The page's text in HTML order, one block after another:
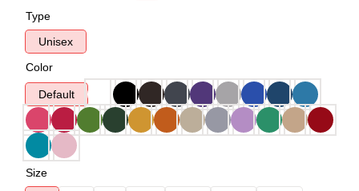
Type
Unisex
Color
Default
Size